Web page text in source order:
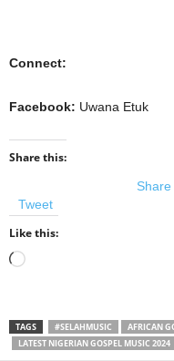
Connect:
Facebook: Uwana Etuk
Share this:
Tweet
Like this:
Loading…
TAGS #SELAHMUSIC AFRICAN
LATEST NIGERIAN GOSPEL MUSIC 2024